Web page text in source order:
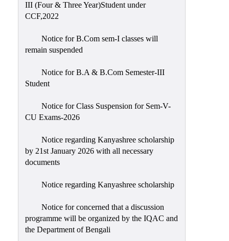
III (Four & Three Year)Student under
CCF,2022
Notice for B.Com sem-I classes will
remain suspended
Notice for B.A & B.Com Semester-III
Student
Notice for Class Suspension for Sem-V-
CU Exams-2026
Notice regarding Kanyashree scholarship
by 21st January 2026 with all necessary
documents
Notice regarding Kanyashree scholarship
Notice for concerned that a discussion
programme will be organized by the IQAC and
the Department of Bengali